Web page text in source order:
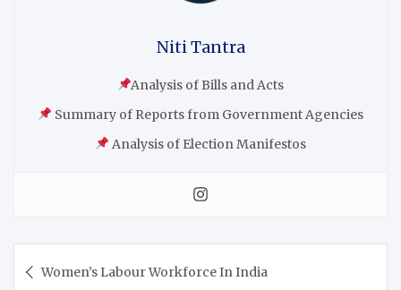
Niti Tantra
Analysis of Bills and Acts
Summary of Reports from Government Agencies
Analysis of Election Manifestos
Women’s Labour Workforce In India